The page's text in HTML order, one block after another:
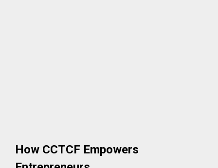
How CCTCF Empowers